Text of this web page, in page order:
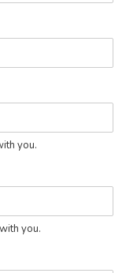
you.
you.